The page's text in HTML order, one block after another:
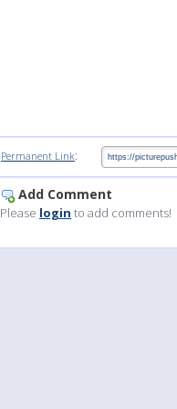
Permanent Link:
Add Comment
Please login to add comments!